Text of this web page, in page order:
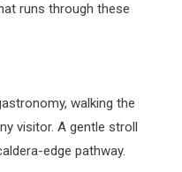
runs through these
walking the
visitor. A gentle stroll
edge pathway.